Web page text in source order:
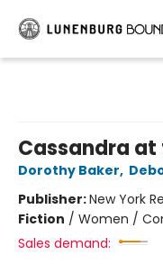
Cassandra at
Dorothy Baker,
Publisher:New York
Fiction / Women /
Sales demand: